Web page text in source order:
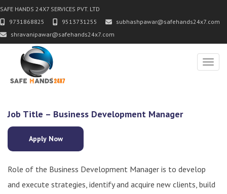
SAFE HANDS 24X7 SERVICES PVT. LTD
9731868825
9513731255
subhashpawar@safehands24x7.com
shravanipawar@safehands24x7.com
Job Title – Business Development Manager
Apply Now
Role of the Business Development Manager is to develop
and execute strategies, identify and acquire new clients, build